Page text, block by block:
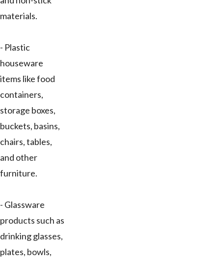
materials.
- Plastic
houseware
items like food
containers,
storage boxes,
buckets, basins,
chairs, tables,
and other
furniture.
- Glassware
products such as
drinking glasses,
plates, bowls,